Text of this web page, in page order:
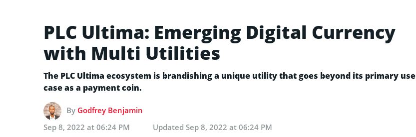
PLC Ultima: Emerging Digital Currency
with Multi Utilities
The PLC Ultima ecosystem is brandishing a unique utility that goes beyond its primary use
case as a payment coin.
By Godfrey Benjamin
Sep 8, 2022 at 06:24 PM
Updated Sep 8, 2022 at 06:24 PM